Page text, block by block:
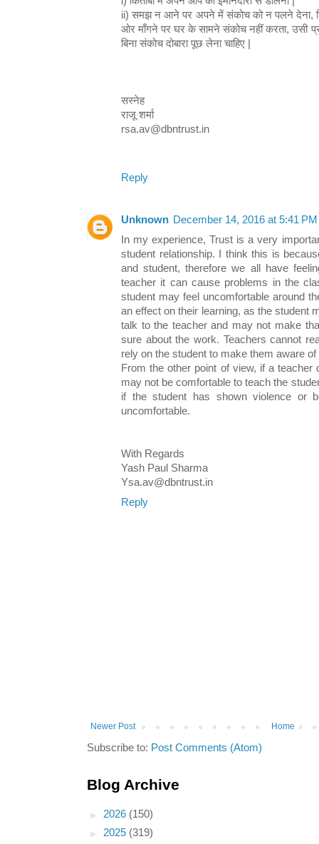
ii) समझ न आने पर अपने में संकोच को न पलने देना,
ओर माँगने पर घर के सामने संकोच नहीं करता, उसी
बिना संकोच दोबारा पूछ लेना चाहिए |
सस्नेह
राजू शर्मा
rsa.av@dbntrust.in
Reply
Unknown December 14, 2016 at 5:41 PM
In my experience, Trust is a very
student relationship. I think this is
and student, therefore we all have
teacher it can cause problems in the
student may feel uncomfortable around
an effect on their learning, as the student
talk to the teacher and may not make
sure about the work. Teachers cannot
rely on the student to make them aware of
From the other point of view, if a
may not be comfortable to teach the
if the student has shown violence or
uncomfortable.
With Regards
Yash Paul Sharma
Ysa.av@dbntrust.in
Reply
Newer Post Home
Subscribe to: Post Comments (Atom)
Blog Archive
► 2026 (150)
► 2025 (319)